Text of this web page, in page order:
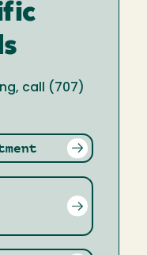
call (707)